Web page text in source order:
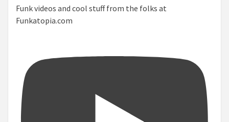
Funk videos and cool stuff from the folks at
Funkatopia.com